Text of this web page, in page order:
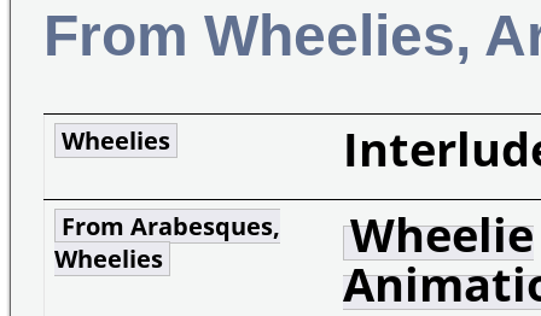
From Wheelies,
Wheelies
From Arabesques,
Wheelies
Wheelie